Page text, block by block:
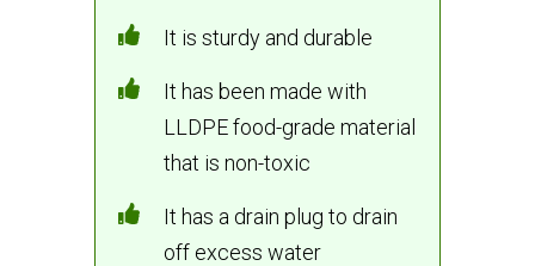
It is sturdy and durable
It has been made with
LLDPE food-grade material
that is non-toxic
It has a drain plug to drain
off excess water